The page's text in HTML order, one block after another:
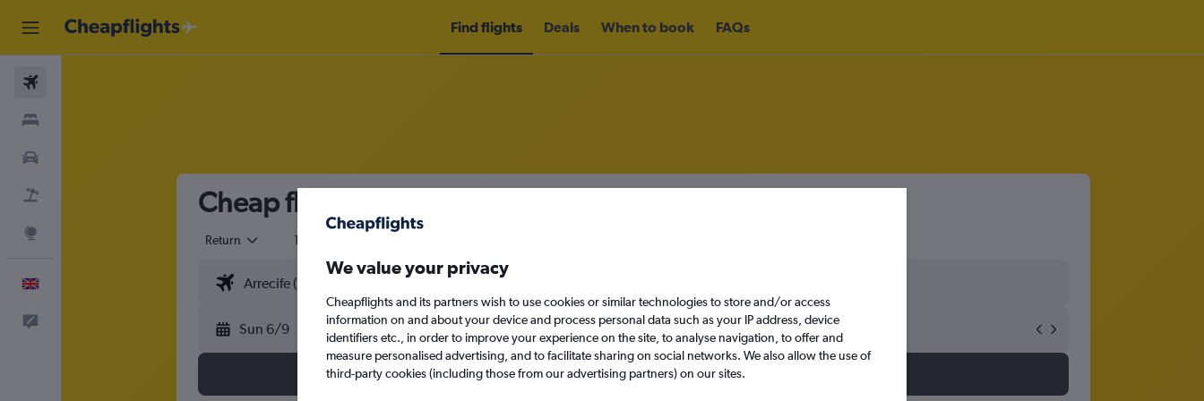
Find flights Deals When to book FAQs
Cheap flights from Lanzarote to London Luton Airport
Return 1 adult
Sun 6/9 Sun 13/9
Search
We value your privacy
Cheapflights and its partners wish to use cookies or similar technologies to store and/or access
information on and about your device and process personal data such as your IP address, device
identifiers etc., in order to improve your experience on the site, to analyse navigation, to offer and
measure personalised advertising, and to facilitate sharing on social networks. We also allow the use of
third-party cookies (including those from our advertising partners) on our sites.